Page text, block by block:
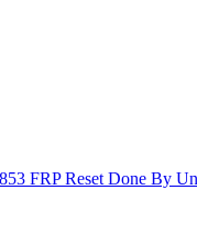
FRP Reset Done By